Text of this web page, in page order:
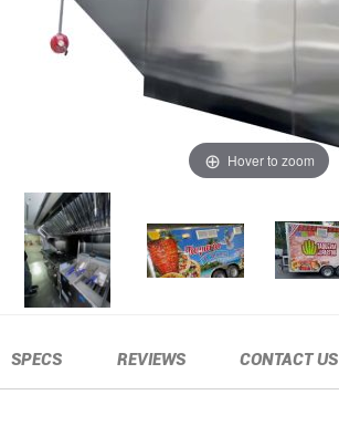
Hover to zoom
SPECS REVIEWS CONTACT US